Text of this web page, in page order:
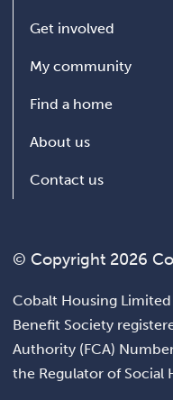
Get involved
My community
Find a home
About us
Contact us
© Copyright 2026
Cobalt Housing
Benefit Society
Authority (FCA)
the Regulator of Social